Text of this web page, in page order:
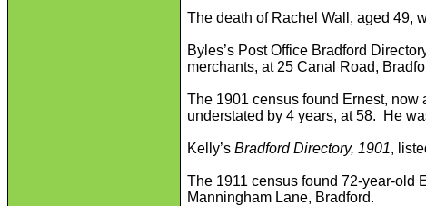
The death of Rachel Wall, aged 49,
Byles’s Post Office Bradford
merchants, at 25 Canal Road,
The 1901 census found Ernest, now
understated by 4 years, at 58. He
Kelly’sBradford Directory, 1901,
The 1911 census found 72-year-old
Manningham Lane, Bradford.